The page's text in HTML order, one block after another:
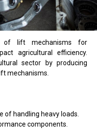
of lift mechanisms for
agricultural efficiency.
sector by producing
mechanisms.
of handling heavy loads.
components.